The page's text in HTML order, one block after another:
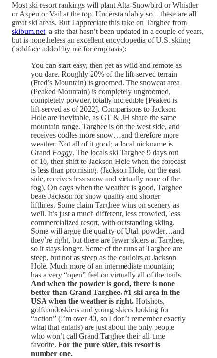
Most ski resort rankings will plant Alta-Snowbird or Whistler
or Aspen or Vail at the top. Understandably so – these are all
great ski areas. But I appreciate this take on Targhee from
skibum.net, a site that hasn’t been updated in a couple of years,
but is nonetheless an excellent encyclopedia of U.S. skiing
(boldface added by me for emphasis):
You can start easy, then get as wild and remote as
you dare. Roughly 20% of the lift-served terrain
(Fred’s Mountain) is groomed. The snowcat area
(Peaked Mountain) is completely ungroomed,
completely powder, totally incredible [Peaked is
lift-served as of 2022]. Comparisons to Jackson
Hole are inevitable, as GT & JH share the same
mountain range. Targhee is on the west side, and
receives oodles more snow…and therefore more
weather. Not all of it good; a local nickname is
Grand Foggy. The locals ski Targhee 9 days out
of 10, then shift to Jackson Hole when the forecast
is less than promising. (Jackson Hole, on the east
side, receives less snow and virtually none of the
fog). On days when the weather is good, Targhee
beats Jackson for snow quality and shorter
liftlines. Some claim Targhee wins on scenery as
well. It’s just a much different, less crowded, less
commercialized resort, with outstanding skiing.
Some will argue the quality of Utah powder…and
they’re right, but there are fewer skiers at Targhee,
so it stays longer. Some of the runs at Targhee are
steep, but not as steep as the couloirs at Jackson
Hole. Much more of an intermediate mountain;
has a very “open” feel on virtually all of the trails.
And when the powder is good, there is none
better than Grand Targhee. #1 ski area in the
USA when the weather is right. Hotshots,
golfcondoskiers and young skiers looking for
“action” (I’m over 40, so I don’t remember exactly
what that entails) are just about the only people
who won’t call Grand Targhee their all-time
favorite. For the pure skier, this resort is
number one.